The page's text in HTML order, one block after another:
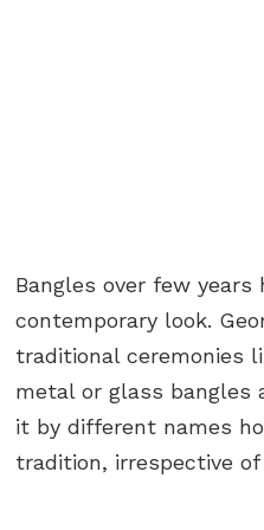
Bangles over few
contemporary look.
traditional ceremonies
metal or glass bangles
it by different names
tradition, irrespective